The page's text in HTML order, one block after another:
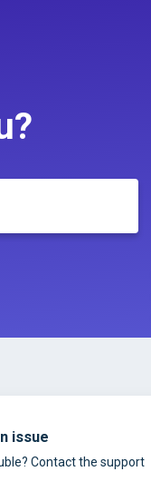
issue
Contact the support